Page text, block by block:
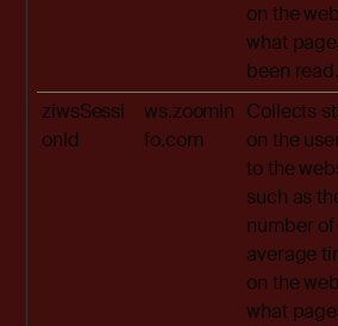
on the
what
been read.
ziwsSessi
onId
ws.zoomin
fo.com
Collects
on the
to the
such as
number
average
on the
what